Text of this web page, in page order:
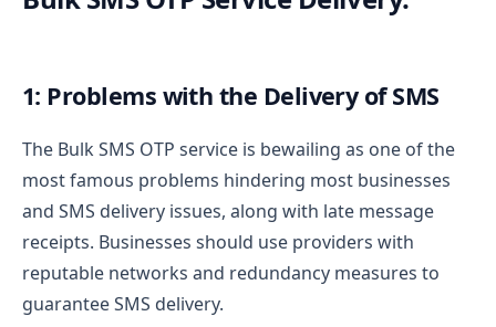
1: Problems with the Delivery of SMS
The Bulk SMS OTP service is bewailing as one of the
most famous problems hindering most businesses
and SMS delivery issues, along with late message
receipts. Businesses should use providers with
reputable networks and redundancy measures to
guarantee SMS delivery.